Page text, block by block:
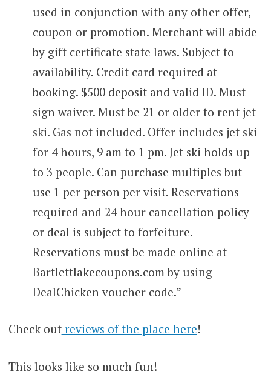
used in conjunction with any other offer,
coupon or promotion. Merchant will abide
by gift certificate state laws. Subject to
availability. Credit card required at
booking. $500 deposit and valid ID. Must
sign waiver. Must be 21 or older to rent jet
ski. Gas not included. Offer includes jet ski
for 4 hours, 9 am to 1 pm. Jet ski holds up
to 3 people. Can purchase multiples but
use 1 per person per visit. Reservations
required and 24 hour cancellation policy
or deal is subject to forfeiture.
Reservations must be made online at
Bartlettlakecoupons.com by using
DealChicken voucher code.”
Check outreviews of the place here!
This looks like so much fun!